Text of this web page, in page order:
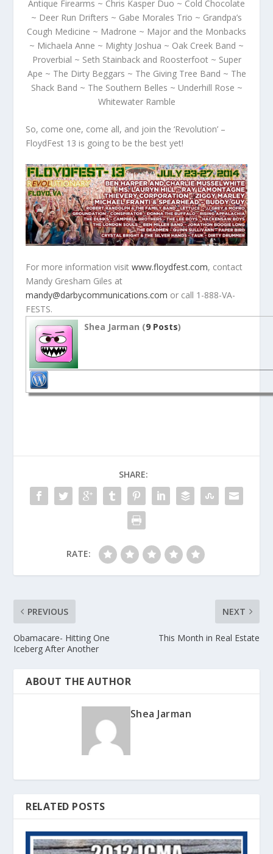
Antique Firearms ~ Chris Kasper Duo ~ Cold Chocolate
~ Deer Run Drifters ~ Gabe Morales Trio ~ Grandpa’s
Cough Medicine ~ Madrone ~ Major and the Monbacks
~ Michaela Anne ~ Mighty Joshua ~ Oak Creek Band ~
Proverbial ~ Seth Stainback and Roosterfoot ~ Super
Ape ~ The Dirty Beggars ~ The Giving Tree Band ~ The
Shack Band ~ The Southern Belles ~ Underhill Rose ~
Whitewater Ramble
So, come one, come all, and join the ‘Revolution’ –
FloydFest 13 is going to be the best yet!
For more information visitwww.floydfest.com, contact
Mandy Gresham Giles at
mandy@darbycommunications.com or call 1-888-VA-
FESTS.
Shea Jarman (9 Posts)
SHARE:
RATE:
PREVIOUS
Obamacare- Hitting One
Iceberg After Another
NEXT
This Month in Real Estate
ABOUT THE AUTHOR
Shea Jarman
RELATED POSTS